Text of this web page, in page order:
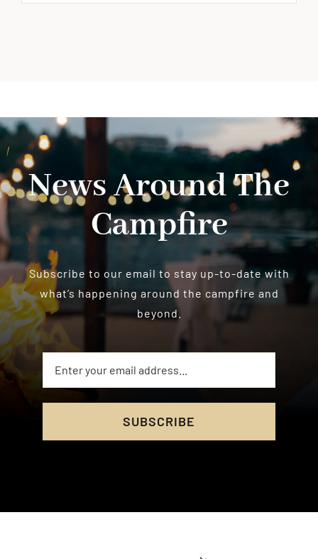
News Around The
Campfire
Subscribe to our email to stay up-to-date with
what’s happening around the campfire and
beyond.
SUBSCRIBE